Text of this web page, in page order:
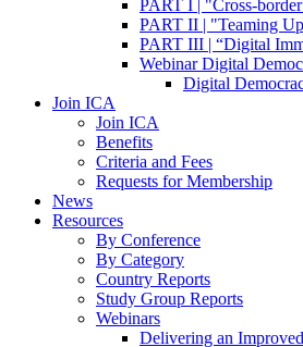
PART I | "Cross-
PART II | "Teaming
PART III | “Digital
Webinar Digital
Digital
Join ICA
Join ICA
Benefits
Criteria and Fees
Requests for Membership
News
Resources
By Conference
By Category
Country Reports
Study Group Reports
Webinars
Delivering an